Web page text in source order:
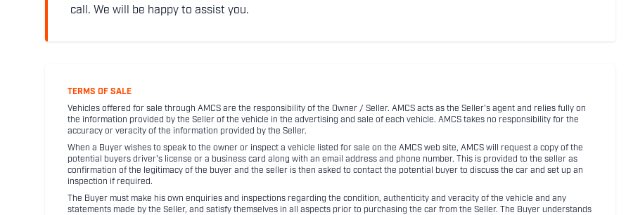
call. We will be happy to assist you.
TERMS OF SALE
Vehicles offered for sale through AMCS are the responsibility of the Owner / Seller. AMCS acts as the Seller's agent and relies fully on
the information provided by the Seller of the vehicle in the advertising and sale of each vehicle. AMCS takes no responsibility for the
accuracy or veracity of the information provided by the Seller.
When a Buyer wishes to speak to the owner or inspect a vehicle listed for sale on the AMCS web site, AMCS will request a copy of the
potential buyers driver's license or a business card along with an email address and phone number. This is provided to the seller as
confirmation of the legitimacy of the buyer and the seller is then asked to contact the potential buyer to discuss the car and set up an
inspection if required.
The Buyer must make his own enquiries and inspections regarding the condition, authenticity and veracity of the vehicle and any
statements made by the Seller, and satisfy themselves in all aspects prior to purchasing the car from the Seller. The Buyer understands